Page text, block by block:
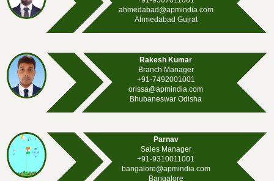
ahmedabad@apmindia.com
Ahmedabad Gujrat
Rakesh Kumar
Branch Manager
+91-7492001001
orissa@apmindia.com
Bhubaneswar Odisha
Parnav
Sales Manager
+91-9310011001
bangalore@apmindia.com
Bangalore